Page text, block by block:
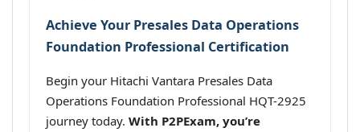
Achieve Your Presales Data Operations
Foundation Professional Certification
Begin your Hitachi Vantara Presales Data
Operations Foundation Professional HQT-2925
journey today. With P2PExam, you’re